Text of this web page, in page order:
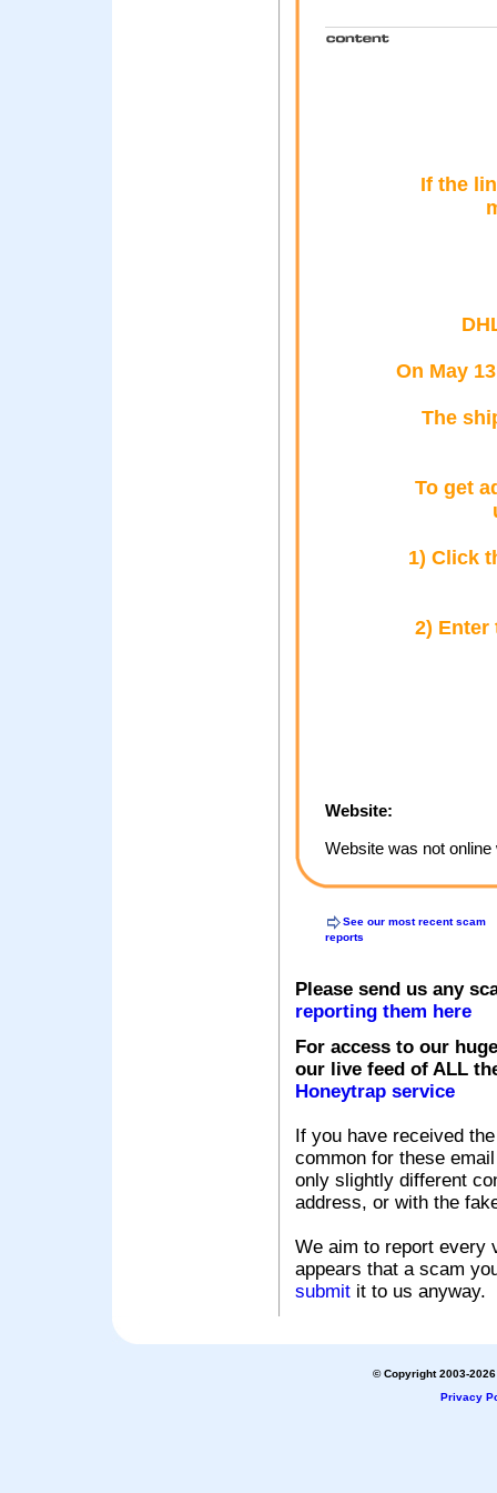
If the
On May
The
To get
1) Click
2) Enter
Website:
Website was not
See our most recent scam
reports
Please send us any
reporting them here
For access to our
our live feed of ALL
Honeytrap service
If you have received
common for these
only slightly different
address, or with the
We aim to report every
appears that a scam
submit it to us anyway.
© Copyright 2003-
Privacy